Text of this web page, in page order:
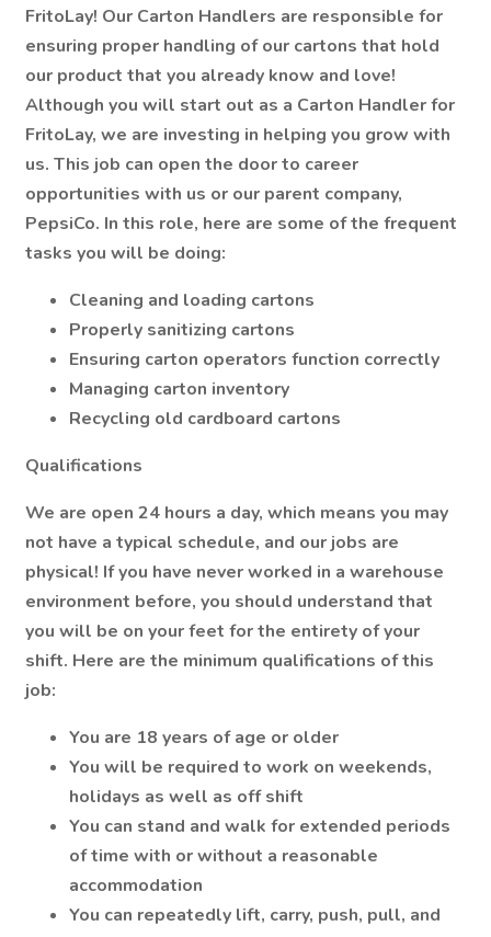
FritoLay! Our Carton Handlers are responsible for
ensuring proper handling of our cartons that hold
our product that you already know and love!
Although you will start out as a Carton Handler for
FritoLay, we are investing in helping you grow with
us. This job can open the door to career
opportunities with us or our parent company,
PepsiCo. In this role, here are some of the frequent
tasks you will be doing:
Cleaning and loading cartons
Properly sanitizing cartons
Ensuring carton operators function correctly
Managing carton inventory
Recycling old cardboard cartons
Qualifications
We are open 24 hours a day, which means you may
not have a typical schedule, and our jobs are
physical! If you have never worked in a warehouse
environment before, you should understand that
you will be on your feet for the entirety of your
shift. Here are the minimum qualifications of this
job:
You are 18 years of age or older
You will be required to work on weekends,
holidays as well as off shift
You can stand and walk for extended periods
of time with or without a reasonable
accommodation
You can repeatedly lift, carry, push, pull, and